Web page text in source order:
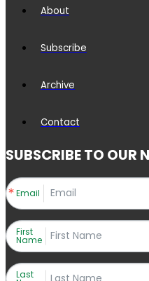
About
Subscribe
Archive
Contact
SUBSCRIBE TO OUR
Email
First
Name
Last